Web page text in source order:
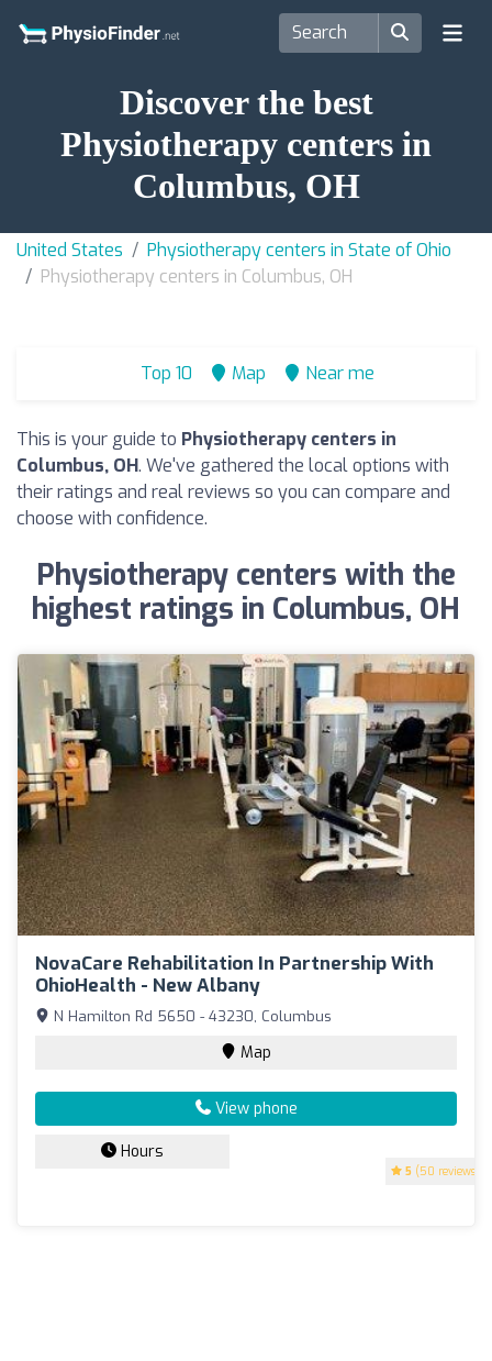
Discover the best
Physiotherapy centers in
Columbus, OH
United States
Physiotherapy centers in State of Ohio
Physiotherapy centers in Columbus, OH
Top 10 Map Near me
This is your guide to Physiotherapy centers in
Columbus, OH. We've gathered the local options with
their ratings and real reviews so you can compare and
choose with confidence.
Physiotherapy centers with the
highest ratings in Columbus, OH
NovaCare Rehabilitation In Partnership With
OhioHealth - New Albany
5 (50 reviews)
N Hamilton Rd 5650 - 43230, Columbus
Map
View phone
Hours